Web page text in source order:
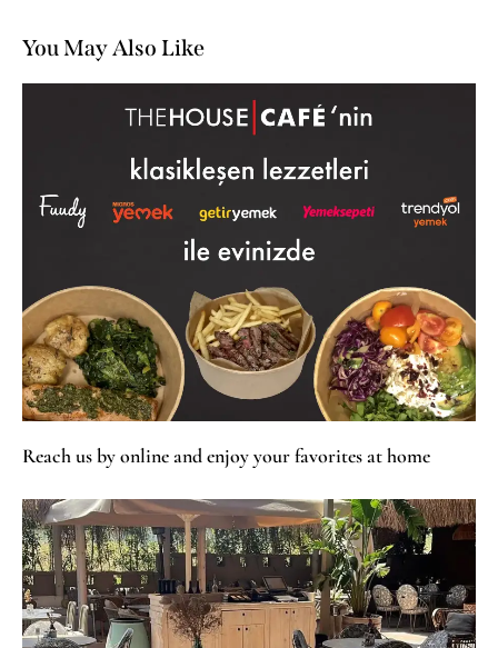
You May Also Like
Reach us by online and enjoy your favorites at home